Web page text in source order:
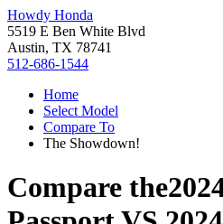
Howdy Honda
5519 E Ben White Blvd
Austin, TX 78741
512-686-1544
Home
Select Model
Compare To
The Showdown!
Compare the